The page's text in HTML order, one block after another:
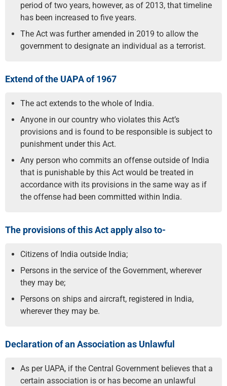
period of two years, however, as of 2013, that timeline
has been increased to five years.
The Act was further amended in 2019 to allow the
government to designate an individual as a terrorist.
Extend of the UAPA of 1967
The act extends to the whole of India.
Anyone in our country who violates this Act’s
provisions and is found to be responsible is subject to
punishment under this Act.
Any person who commits an offense outside of India
that is punishable by this Act would be treated in
accordance with its provisions in the same way as if
the offense had been committed within India.
The provisions of this Act apply also to-
Citizens of India outside India;
Persons in the service of the Government, wherever
they may be;
Persons on ships and aircraft, registered in India,
wherever they may be.
Declaration of an Association as Unlawful
As per UAPA, if the Central Government believes that a
certain association is or has become an unlawful